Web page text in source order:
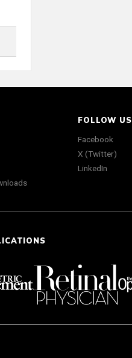
FOLLOW US
Facebook
X (Twitter)
LinkedIn